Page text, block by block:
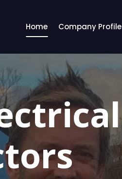
Home Company Profile